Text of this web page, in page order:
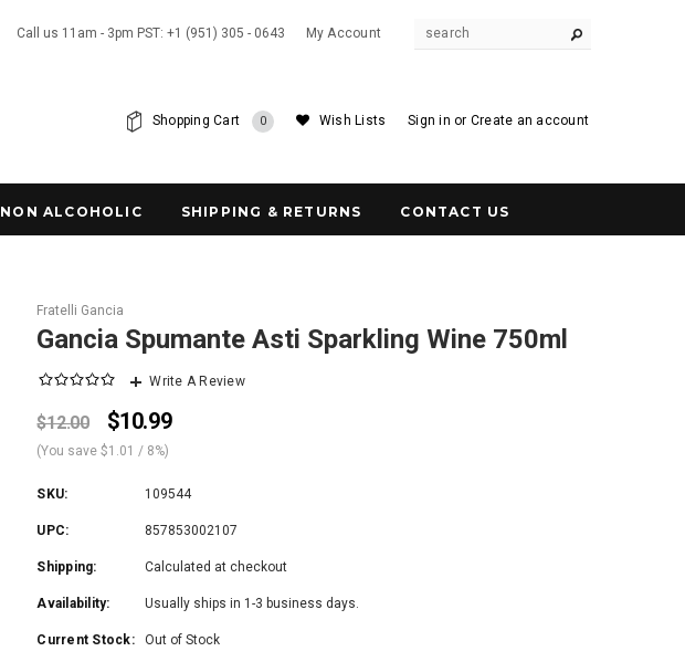
Call us 11am - 3pm PST: +1 (951) 305 - 0643 My Account
Sign in or Create an account
Wish Lists
Shopping Cart 0
NON ALCOHOLIC SHIPPING & RETURNS CONTACT US
Fratelli Gancia
Gancia Spumante Asti Sparkling Wine 750ml
Write A Review
$12.00 $10.99
(You save$1.01 / 8%)
SKU: 109544
UPC: 857853002107
Shipping: Calculated at checkout
Availability: Usually ships in 1-3 business days.
Current Stock: Out of Stock